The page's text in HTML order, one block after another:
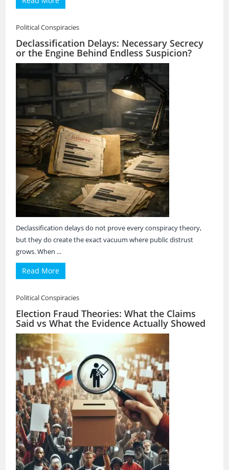
Political Conspiracies
Declassification Delays: Necessary Secrecy
or the Engine Behind Endless Suspicion?
Declassification delays do not prove every conspiracy theory,
but they do create the exact vacuum where public distrust
grows. When ...
Read More
Political Conspiracies
Election Fraud Theories: What the Claims
Said vs What the Evidence Actually Showed